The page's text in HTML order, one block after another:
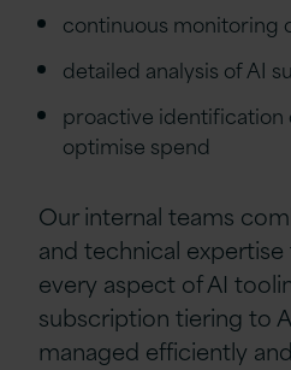
continuous monitoring
detailed analysis of AI
proactive
optimise spend
Our internal teams
and technical
every aspect of AI
subscription tiering to
managed efficiently